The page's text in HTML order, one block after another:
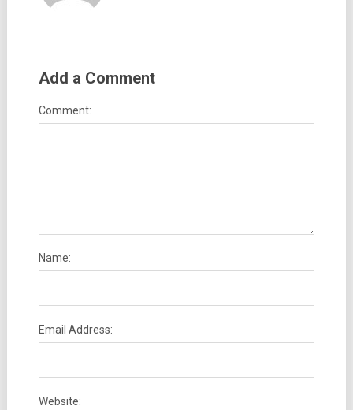
Add a Comment
Comment:
Name:
Email Address:
Website: